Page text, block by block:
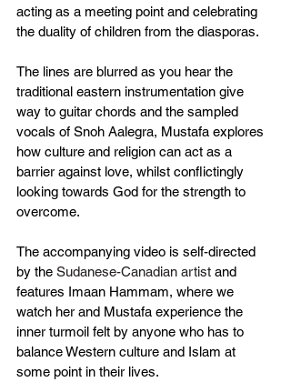
acting as a meeting point and celebrating
the duality of children from the diasporas.
The lines are blurred as you hear the
traditional eastern instrumentation give
way to guitar chords and the sampled
vocals of Snoh Aalegra, Mustafa explores
how culture and religion can act as a
barrier against love, whilst conflictingly
looking towards God for the strength to
overcome.
The accompanying video is self-directed
by the Sudanese-Canadian artist and
features Imaan Hammam, where we
watch her and Mustafa experience the
inner turmoil felt by anyone who has to
balance Western culture and Islam at
some point in their lives.